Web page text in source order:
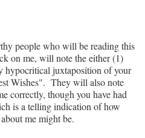
people who will be reading this
on me, will note the either (1)
hypocritical juxtaposition of your
Wishes". They will also note
correctly, though you have had
is a telling indication of how
me might be.